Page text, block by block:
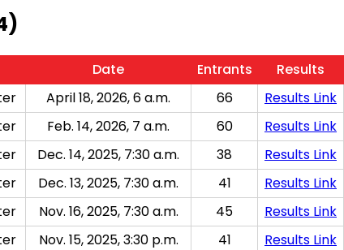
Date Entrants
Results
April 18, 2026, 6 a.m. 66
Results Link
Feb. 14, 2026, 7 a.m. 60
Results Link
Dec. 14, 2025, 7:30 a.m. 38
Results Link
Dec. 13, 2025, 7:30 a.m. 41
Results Link
Nov. 16, 2025, 7:30 a.m. 45
Results Link
Nov. 15, 2025, 3:30 p.m. 41
Results Link